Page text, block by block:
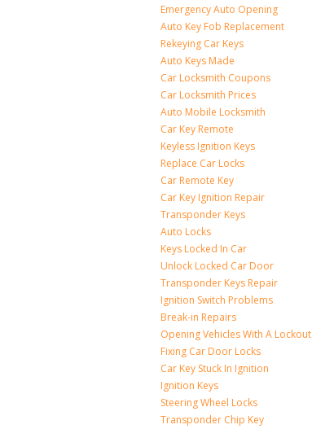
Emergency Auto Opening
Auto Key Fob Replacement
Rekeying Car Keys
Auto Keys Made
Car Locksmith Coupons
Car Locksmith Prices
Auto Mobile Locksmith
Car Key Remote
Keyless Ignition Keys
Replace Car Locks
Car Remote Key
Car Key Ignition Repair
Transponder Keys
Auto Locks
Keys Locked In Car
Unlock Locked Car Door
Transponder Keys Repair
Ignition Switch Problems
Break-in Repairs
Opening Vehicles With A Lockout
Fixing Car Door Locks
Car Key Stuck In Ignition
Ignition Keys
Steering Wheel Locks
Transponder Chip Key